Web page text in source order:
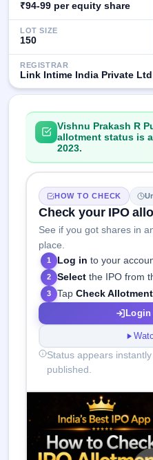
₹94-99 per equity share
LOT SIZE
150
REGISTRAR
Link Intime India Private Ltd
Vishnu Prakash R
allotment status is
2023.
HOW TO CHECK
Check your IPO
See if you got shares in
place.
1 Log in to your
2 Select the IPO from
3 TapCheck Allotment
Status appears
published.